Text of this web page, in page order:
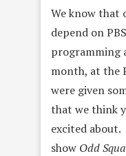
We know that
depend on
programming
month, at the
were given
that we think
excited about.
show Odd